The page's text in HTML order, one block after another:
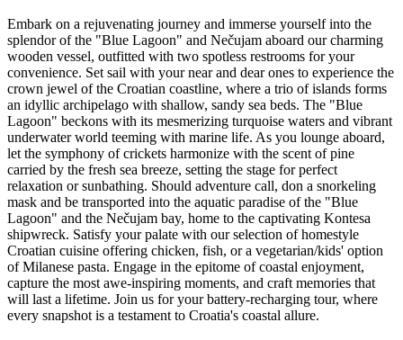
Embark on a rejuvenating journey and immerse yourself into the
splendor of the "Blue Lagoon" and Nečujam aboard our charming
wooden vessel, outfitted with two spotless restrooms for your
convenience. Set sail with your near and dear ones to experience the
crown jewel of the Croatian coastline, where a trio of islands forms
an idyllic archipelago with shallow, sandy sea beds. The "Blue
Lagoon" beckons with its mesmerizing turquoise waters and vibrant
underwater world teeming with marine life. As you lounge aboard,
let the symphony of crickets harmonize with the scent of pine
carried by the fresh sea breeze, setting the stage for perfect
relaxation or sunbathing. Should adventure call, don a snorkeling
mask and be transported into the aquatic paradise of the "Blue
Lagoon" and the Nečujam bay, home to the captivating Kontesa
shipwreck. Satisfy your palate with our selection of homestyle
Croatian cuisine offering chicken, fish, or a vegetarian/kids' option
of Milanese pasta. Engage in the epitome of coastal enjoyment,
capture the most awe-inspiring moments, and craft memories that
will last a lifetime. Join us for your battery-recharging tour, where
every snapshot is a testament to Croatia's coastal allure.